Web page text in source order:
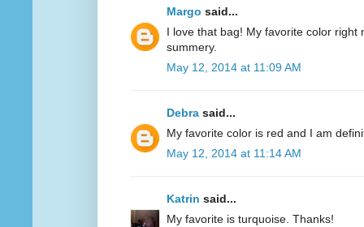
Margo said...
I love that bag! My favorite color right
summery.
May 12, 2014 at 11:09 AM
Debra said...
My favorite color is red and I am
May 12, 2014 at 11:14 AM
Katrin said...
My favorite is turquoise. Thanks!